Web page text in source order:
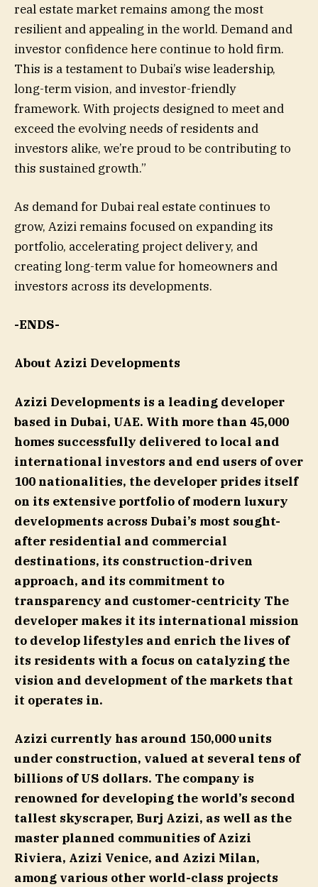
real estate market remains among the most
resilient and appealing in the world. Demand and
investor confidence here continue to hold firm.
This is a testament to Dubai’s wise leadership,
long-term vision, and investor-friendly
framework. With projects designed to meet and
exceed the evolving needs of residents and
investors alike, we’re proud to be contributing to
this sustained growth.”
As demand for Dubai real estate continues to
grow, Azizi remains focused on expanding its
portfolio, accelerating project delivery, and
creating long-term value for homeowners and
investors across its developments.
-ENDS-
About Azizi Developments
Azizi Developments is a leading developer
based in Dubai, UAE. With more than 45,000
homes successfully delivered to local and
international investors and end users of over
100 nationalities, the developer prides itself
on its extensive portfolio of modern luxury
developments across Dubai’s most sought-
after residential and commercial
destinations, its construction-driven
approach, and its commitment to
transparency and customer-centricity The
developer makes it its international mission
to develop lifestyles and enrich the lives of
its residents with a focus on catalyzing the
vision and development of the markets that
it operates in.
Azizi currently has around 150,000 units
under construction, valued at several tens of
billions of US dollars. The company is
renowned for developing the world’s second
tallest skyscraper, Burj Azizi, as well as the
master planned communities of Azizi
Riviera, Azizi Venice, and Azizi Milan,
among various other world-class projects